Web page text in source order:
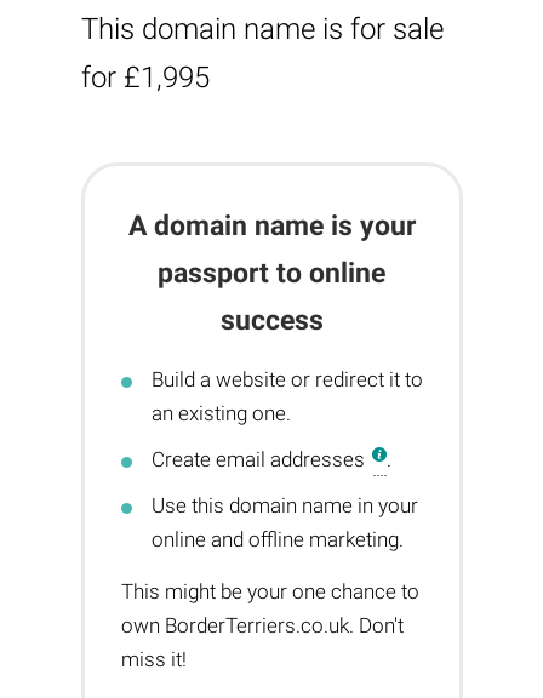
This domain name is for sale
for £1,995
A domain name is your
passport to online
success
Build a website or redirect it to
an existing one.
Create email addresses
.
Use this domain name in your
online and offline marketing.
This might be your one chance to
own BorderTerriers.co.uk. Don't
miss it!